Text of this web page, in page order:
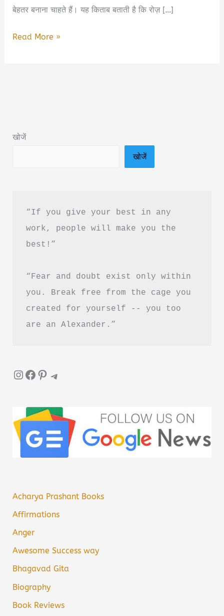
बेहतर बनाना चाहते हैं। यह किताब बताती है कि रोज़ […]
Rich
PDF
Read More »
खोजें
खोजें
“If you give your best in any
work, people will make you the
best!”
“Fear and doubt exist only within
you. Break free from the cage you
created for yourself -- you too
are an Alexander.”
InstagramFacebook Pinterest Telegram
Acharya Prashant Books
Affirmations
Anger
Awesome Success way
Bhagavad Gita
Biography
Book Reviews